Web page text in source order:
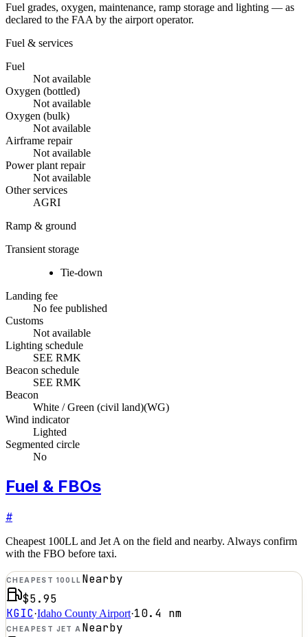
Fuel grades, oxygen, maintenance, ramp storage and lighting — as
declared to the FAA by the airport operator.
Fuel & services
Fuel
Not available
Oxygen (bottled)
Not available
Oxygen (bulk)
Not available
Airframe repair
Not available
Power plant repair
Not available
Other services
AGRI
Ramp & ground
Transient storage
Tie-down
Landing fee
No fee published
Customs
Not available
Lighting schedule
SEE RMK
Beacon schedule
SEE RMK
Beacon
White / Green (civil land)(WG)
Wind indicator
Lighted
Segmented circle
No
Fuel & FBOs
#
Cheapest 100LL and Jet A on the field and nearby. Always confirm
with the FBO before taxi.
CHEAPEST 100LL Nearby
$5.95
KGIC·Idaho County Airport·10.4 nm
CHEAPEST JET A Nearby